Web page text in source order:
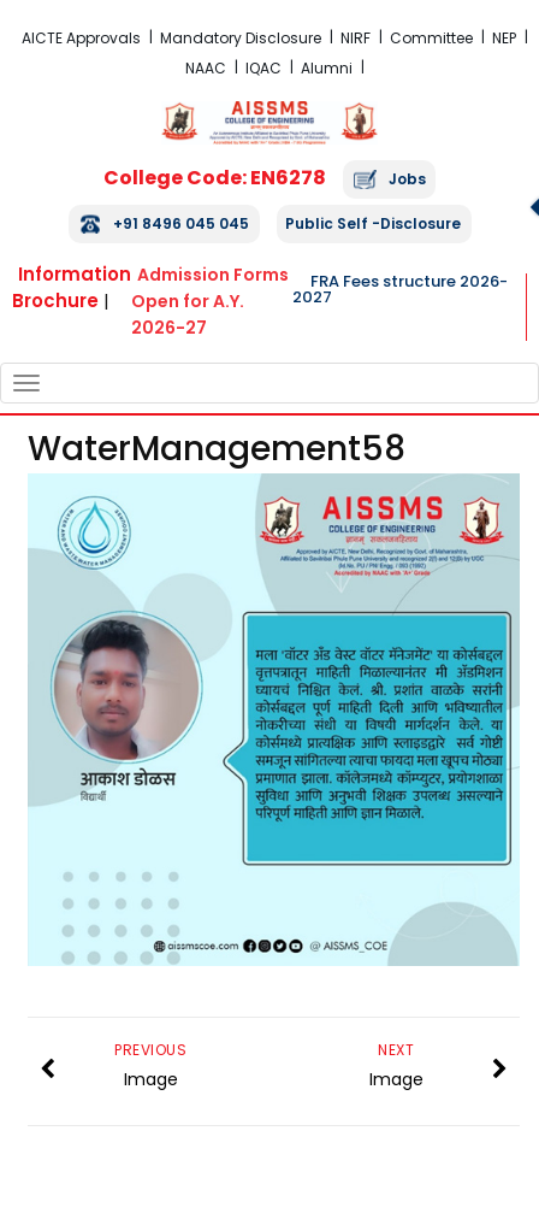
AICTE Approvals Mandatory Disclosure NIRF Committee
NEP
NAAC
IQAC Alumni
College Code: EN6278 Jobs
+91 8496 045 045 Public Self -Disclosure
Information
Brochure |
Admission Forms
Open for A.Y.
2026-27
FRA Fees structure 2026-
2027
NAVIGATION
WaterManagement58
NEXT
Image
PREVIOUS
Image